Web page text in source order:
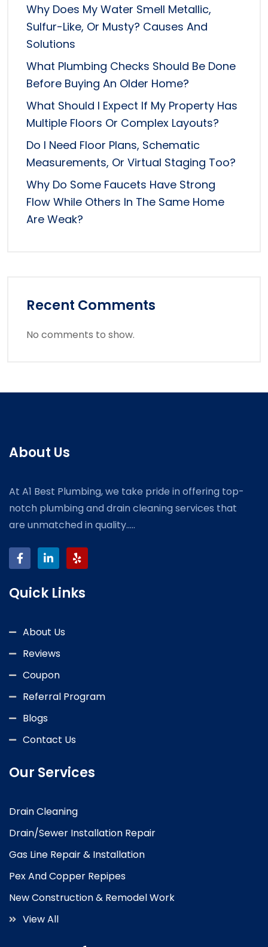
Why Does My Water Smell Metallic,
Sulfur-Like, Or Musty? Causes And
Solutions
What Plumbing Checks Should Be Done
Before Buying An Older Home?
What Should I Expect If My Property Has
Multiple Floors Or Complex Layouts?
Do I Need Floor Plans, Schematic
Measurements, Or Virtual Staging Too?
Why Do Some Faucets Have Strong
Flow While Others In The Same Home
Are Weak?
Recent Comments
No comments to show.
About Us
At A1 Best Plumbing, we take pride in offering top-
notch plumbing and drain cleaning services that
are unmatched in quality.....
Quick Links
About Us
Reviews
Coupon
Referral Program
Blogs
Contact Us
Our Services
Drain Cleaning
Drain/Sewer Installation Repair
Gas Line Repair & Installation
Pex And Copper Repipes
New Construction & Remodel Work
View All